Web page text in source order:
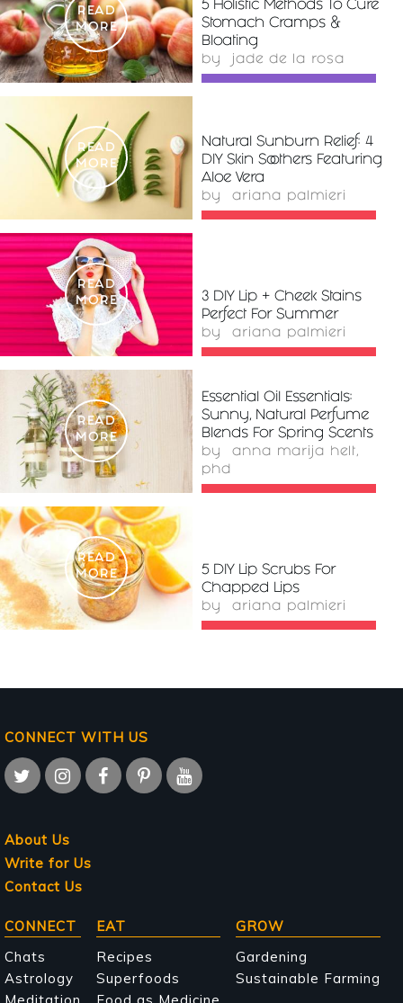
READ
MORE
5 Holistic Methods To Cure
Stomach Cramps &
Bloating
by jade de la rosa
READ
MORE
Natural Sunburn Relief: 4
DIY Skin Soothers Featuring
Aloe Vera
by ariana palmieri
READ
MORE
3 DIY Lip + Cheek Stains
Perfect For Summer
by ariana palmieri
READ
MORE
Essential Oil Essentials:
Sunny, Natural Perfume
Blends For Spring Scents
by anna marija helt,
phd
READ
MORE
5 DIY Lip Scrubs For
Chapped Lips
by ariana palmieri
CONNECT WITH US
About Us
Write for Us
Contact Us
Main
navigation
CONNECT
Chats
Astrology
EAT
Recipes
Superfoods
GROW
Gardening
Sustainable Farming